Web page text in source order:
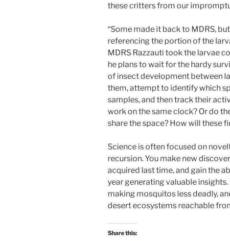
these critters from our
“Some made it back to MDRS,
referencing the portion of the
MDRS Razzauti took the larvae
he plans to wait for the hardy
of insect development between
them, attempt to identify which
samples, and then track their
work on the same clock? Or do
share the space? How will these
Science is often focused on
recursion. You make new
acquired last time, and gain the
year generating valuable
making mosquitos less deadly,
desert ecosystems reachable
Share this: